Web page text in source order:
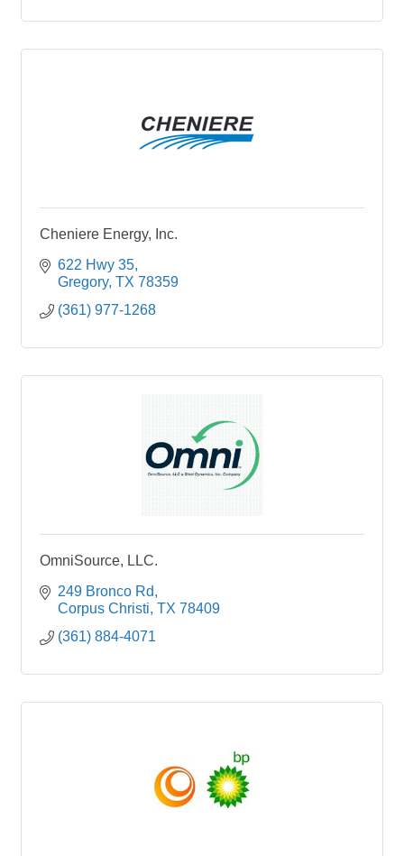
Cheniere Energy, Inc.
622 Hwy 35
Gregory TX 78359
(361) 977-1268
OmniSource, LLC.
249 Bronco Rd
Corpus Christi TX 78409
(361) 884-4071